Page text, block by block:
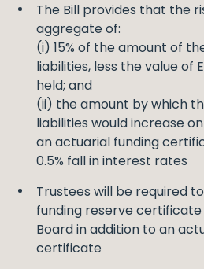
The Bill provides that the
aggregate of:
(i) 15% of the amount of
liabilities, less the value of
held; and
(ii) the amount by which
liabilities would increase
an actuarial funding
0.5% fall in interest rates
Trustees will be required
funding reserve certificate
Board in addition to an
certificate